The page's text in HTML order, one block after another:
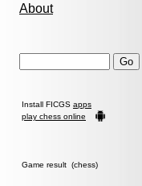
About
Install FICGS apps
play chess online
Game result (chess)